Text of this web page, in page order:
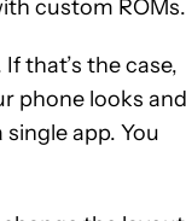
custom ROMs.
that’s the case,
phone looks and
app. You